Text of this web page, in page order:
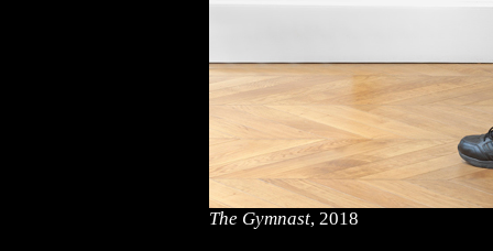
The Gymnast, 2018